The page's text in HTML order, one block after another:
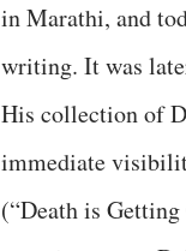
in Marathi, and
writing. It was
His collection of
immediate
(“Death is